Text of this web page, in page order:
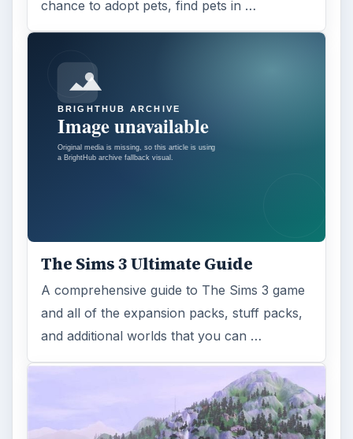
chance to adopt pets, find pets in …
The Sims 3 Ultimate Guide
A comprehensive guide to The Sims 3 game
and all of the expansion packs, stuff packs,
and additional worlds that you can …